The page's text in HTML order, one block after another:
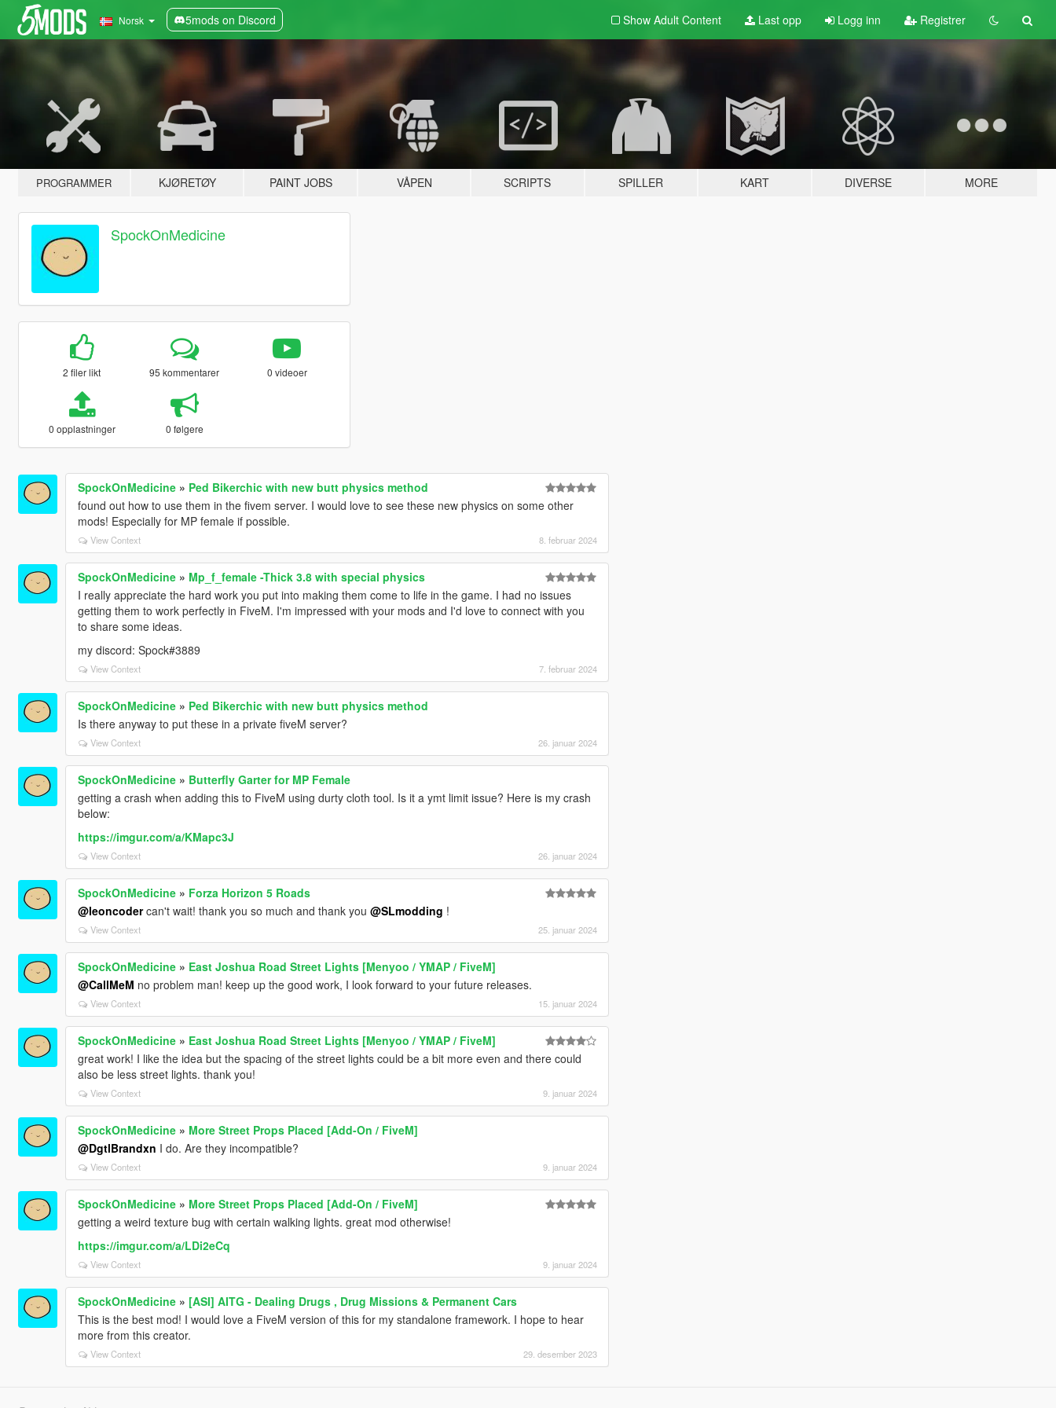
Norsk 5mods on Discord Show Adult Content Last opp Logg inn Registrer
PROGRAMMER KJØRETØY PAINT JOBS VÅPEN SCRIPTS SPILLER KART DIVERSE MORE
SpockOnMedicine
2 filer likt 95 kommentarer 0 videoer
0 opplastninger 0 følgere
SpockOnMedicine» Ped Bikerchic with new butt physics method
found out how to use them in the fivem server. I would love to see these new physics on some other
mods! Especially for MP female if possible.
View Context 8. februar 2024
SpockOnMedicine» Mp_f_female -Thick 3.8 with special physics
I really appreciate the hard work you put into making them come to life in the game. I had no issues
getting them to work perfectly in FiveM. I'm impressed with your mods and I'd love to connect with you
to share some ideas.
my discord: Spock#3889
View Context 7. februar 2024
SpockOnMedicine» Ped Bikerchic with new butt physics method
Is there anyway to put these in a private fiveM server?
View Context 26. januar 2024
SpockOnMedicine» Butterfly Garter for MP Female
getting a crash when adding this to FiveM using durty cloth tool. Is it a ymt limit issue? Here is my crash
below:
https://imgur.com/a/KMapc3J
View Context 26. januar 2024
SpockOnMedicine» Forza Horizon 5 Roads
@leoncodercan't wait! thank you so much and thank you @SLmodding !
View Context 25. januar 2024
SpockOnMedicine» East Joshua Road Street Lights [Menyoo / YMAP / FiveM]
@CallMeM no problem man! keep up the good work, I look forward to your future releases.
View Context 15. januar 2024
SpockOnMedicine» East Joshua Road Street Lights [Menyoo / YMAP / FiveM]
great work! I like the idea but the spacing of the street lights could be a bit more even and there could
also be less street lights. thank you!
View Context 9. januar 2024
SpockOnMedicine» More Street Props Placed [Add-On / FiveM]
@DgtlBrandxn I do. Are they incompatible?
View Context 9. januar 2024
SpockOnMedicine» More Street Props Placed [Add-On / FiveM]
getting a weird texture bug with certain walking lights. great mod otherwise!
https://imgur.com/a/LDi2eCq
View Context 9. januar 2024
SpockOnMedicine» [ASI] AITG - Dealing Drugs , Drug Missions & Permanent Cars
This is the best mod! I would love a FiveM version of this for my standalone framework. I hope to hear
more from this creator.
View Context 29. desember 2023